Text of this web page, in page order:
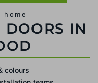
home
RINGWOOD
colours
teams
installation